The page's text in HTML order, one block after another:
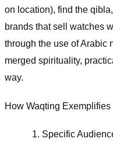
on location), find the
brands that sell watches
through the use of Arabic
merged spirituality,
way.
How Waqting
Specific